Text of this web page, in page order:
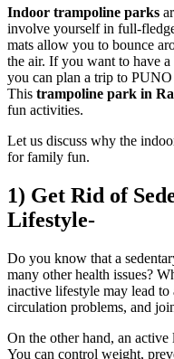
Indoor trampoline parks
involve yourself in full-
mats allow you to bounce
the air. If you want to have
you can plan a trip to
This trampoline park in
fun activities.
Let us discuss why the
for family fun.
1) Get Rid of
Lifestyle-
Do you know that a
many other health issues?
inactive lifestyle may lead to
circulation problems, and
On the other hand, an
You can control weight,